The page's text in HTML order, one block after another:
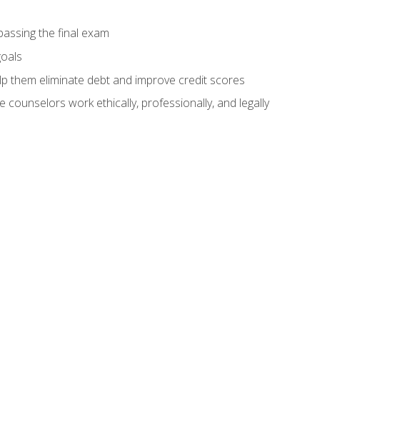
the final exam
them eliminate debt and improve credit scores
work ethically, professionally, and legally